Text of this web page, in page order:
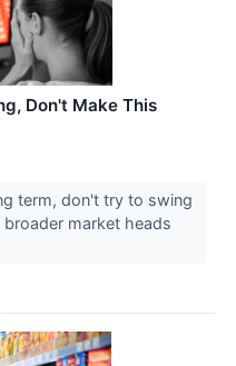
Don't Make This
term, don't try to swing
market heads